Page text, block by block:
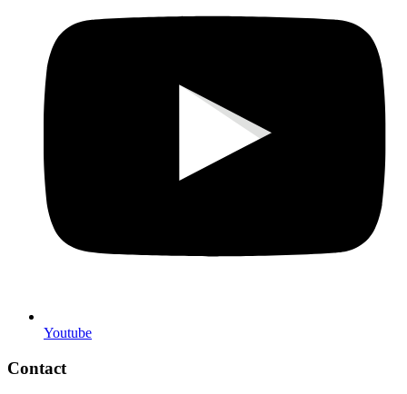
Youtube
Contact